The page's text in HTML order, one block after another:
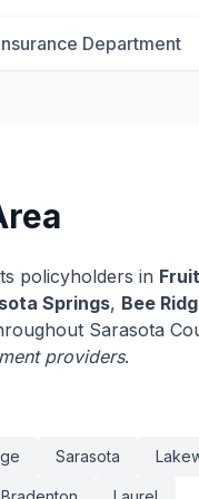
Department
policyholders in
Springs, Bee
Sarasota
providers.
Sarasota